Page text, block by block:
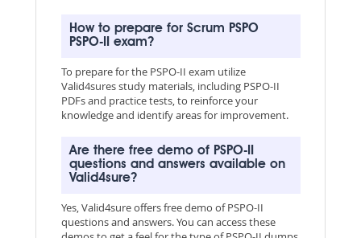
How to prepare for Scrum PSPO
PSPO-II exam?
To prepare for the PSPO-II exam utilize
Valid4sures study materials, including PSPO-II
PDFs and practice tests, to reinforce your
knowledge and identify areas for improvement.
Are there free demo of PSPO-II
questions and answers available on
Valid4sure?
Yes, Valid4sure offers free demo of PSPO-II
questions and answers. You can access these